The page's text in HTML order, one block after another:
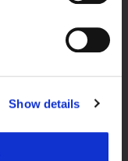
Show details